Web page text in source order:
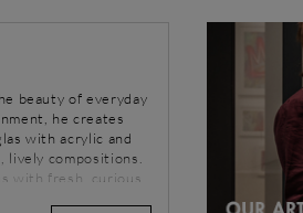
beauty of everyday
he creates
with acrylic and
lively compositions.
with fresh, curious